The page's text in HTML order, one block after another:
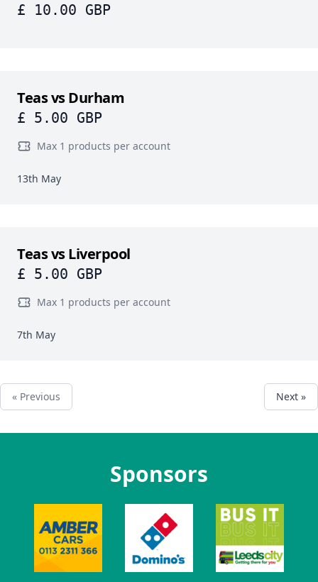
£ 10.00 GBP
Teas vs Durham
£ 5.00 GBP
Max 1 products per account
13th May
Teas vs Liverpool
£ 5.00 GBP
Max 1 products per account
7th May
« Previous Next »
Sponsors